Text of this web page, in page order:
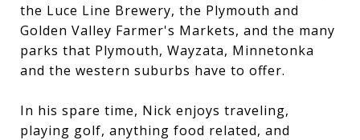
the Luce Line Brewery, the Plymouth and
Golden Valley Farmer's Markets, and the many
parks that Plymouth, Wayzata, Minnetonka
and the western suburbs have to offer.
In his spare time, Nick enjoys traveling,
playing golf, anything food related, and